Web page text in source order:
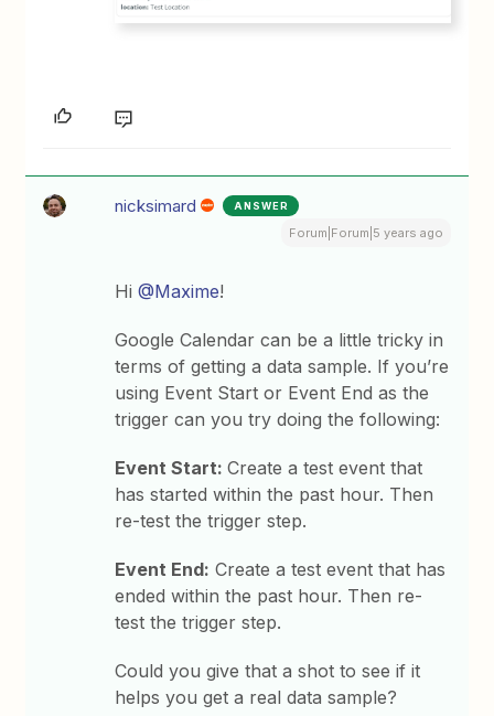
nicksimard ANSWER
Forum|Forum|5 years ago
Hi@Maxime!
Google Calendar can be a little tricky in
terms of getting a data sample. If you’re
using Event Start or Event End as the
trigger can you try doing the following:
Event Start:Create a test event that
has started within the past hour. Then
re-test the trigger step.
Event End: Create a test event that has
ended within the past hour. Then re-
test the trigger step.
Could you give that a shot to see if it
helps you get a real data sample?